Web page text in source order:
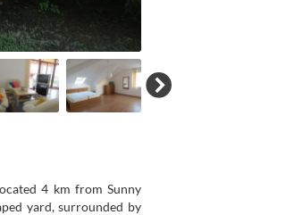
4 km from Sunny
yard, surrounded by